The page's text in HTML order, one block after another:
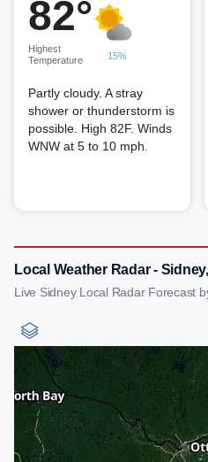
82°
Highest
Temperature
15%
Partly cloudy. A stray
shower or thunderstorm is
possible. High 82F. Winds
WNW at 5 to 10 mph.
Local Weather Radar -
Live Sidney Local Radar Forecast